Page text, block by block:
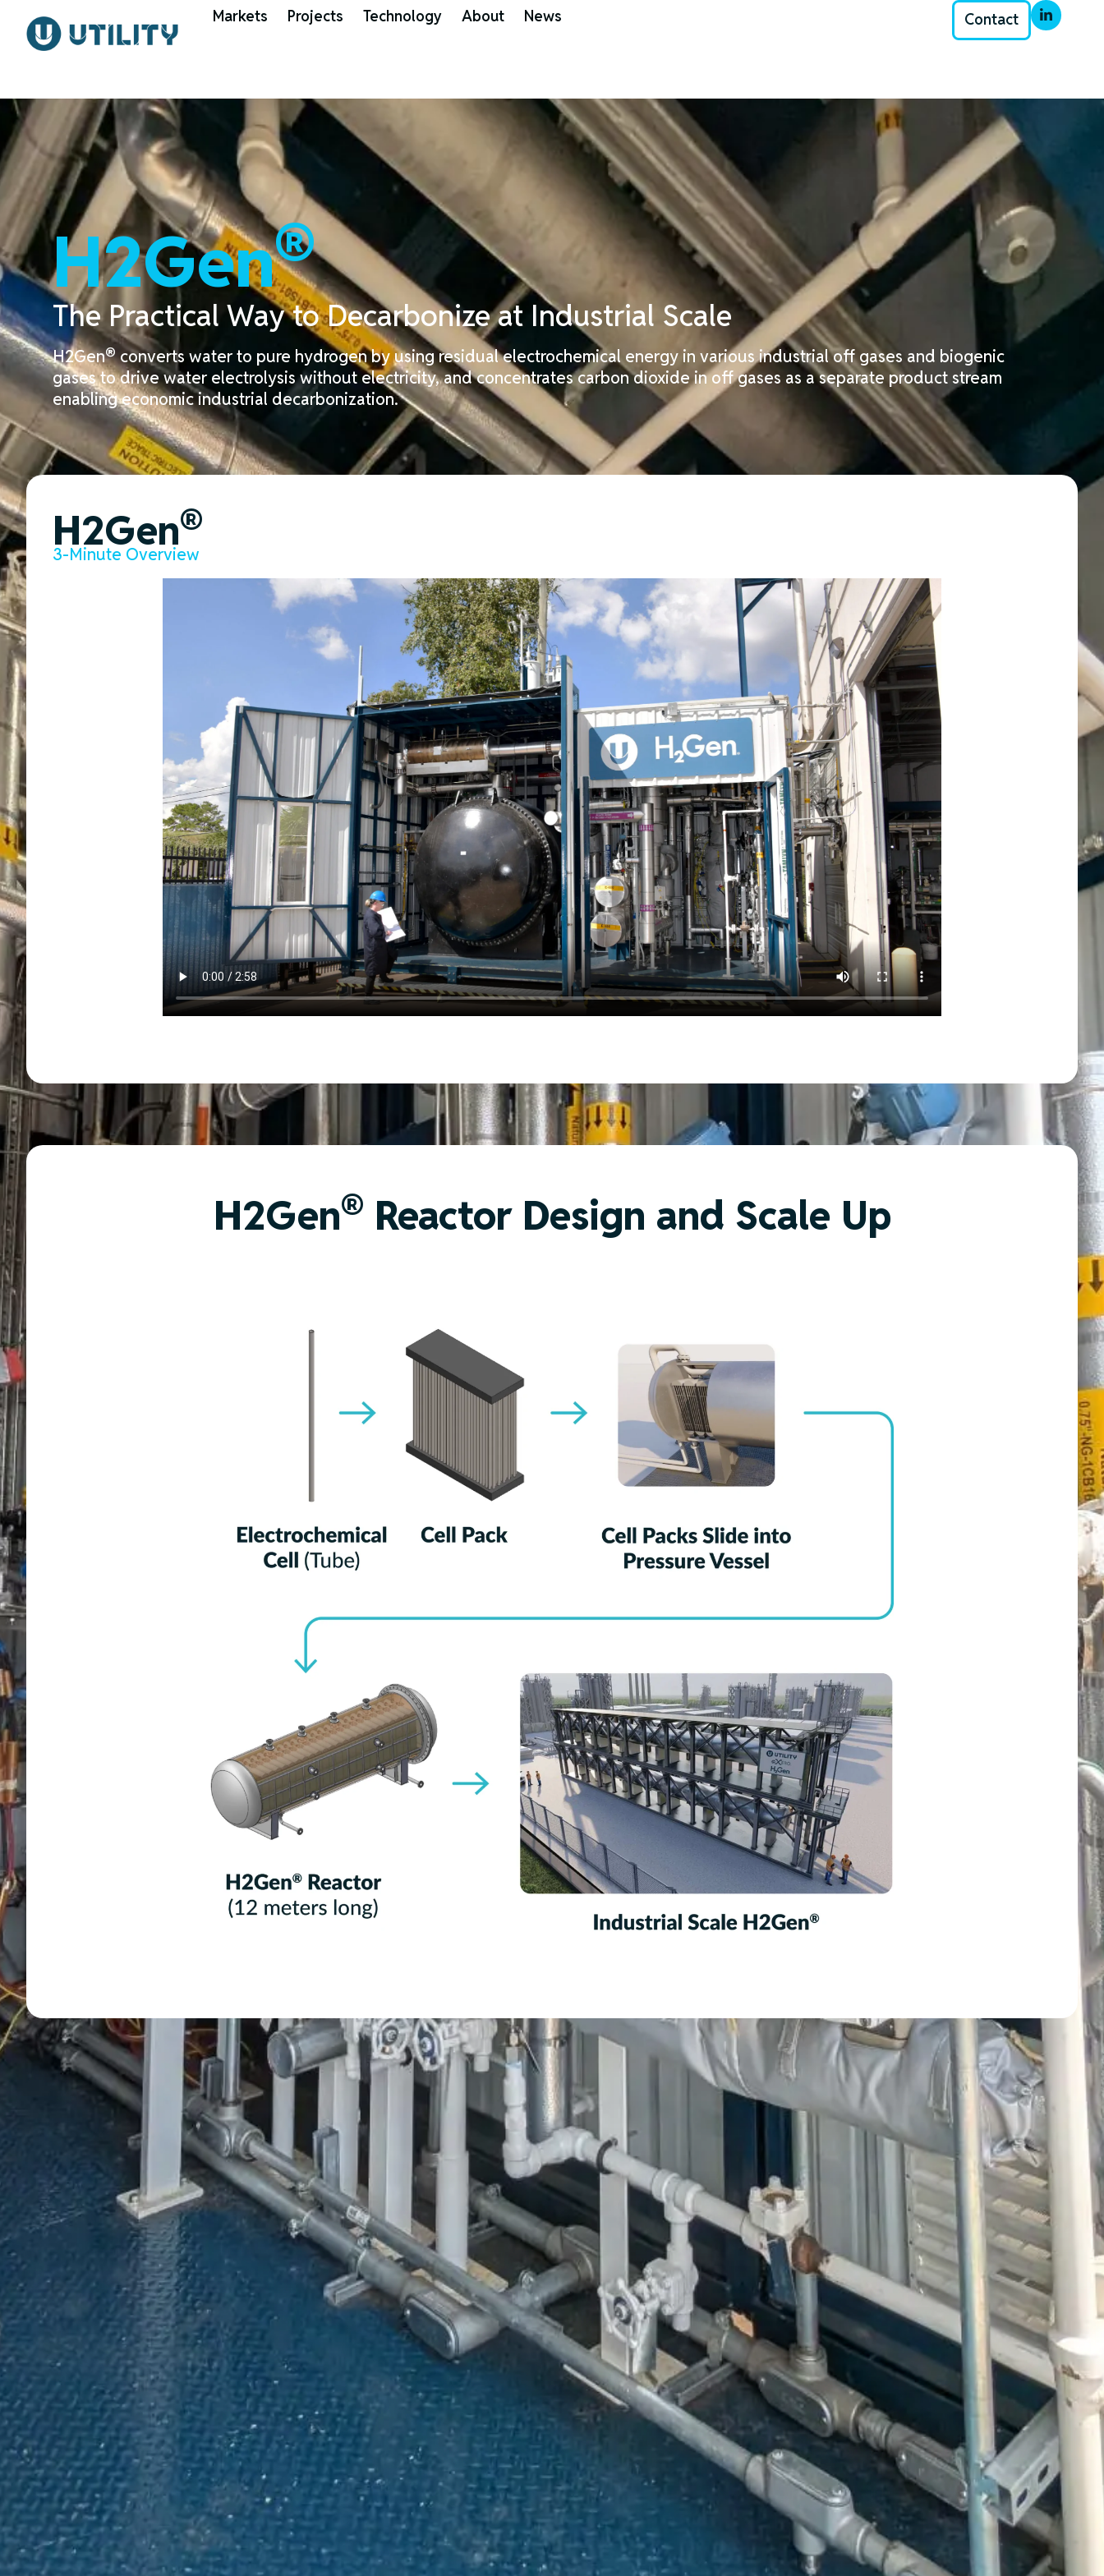
Markets Projects Technology About News Contact
H2Gen®
ThePractical Way toDecarbonizeat Industrial Scale
H2Gen® converts water to pure hydrogen by using residual electrochemical energy in various industrial off gases and biogenic
gases todrivewater electrolysiswithout electricity, and concentrates carbon dioxide in off gases as a separate product stream
enabling economic industrial decarbonization.
H2Gen®
3-Minute Overview
H2Gen® Reactor Design and Scale Up